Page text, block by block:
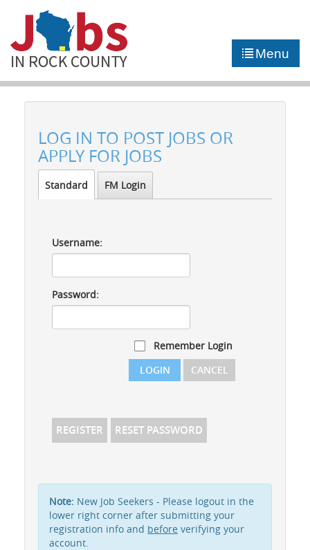
JOB PORTAL
COMMUNITY
CAREER COUNSELING ►
NEWS
CONTACT US
Menu
LOG IN TO POST JOBS OR
APPLY FOR JOBS
Standard FM Login
Username:
Password:
Remember Login
LOGIN
CANCEL
REGISTER RESET PASSWORD
Note: New Job Seekers - Please logout in the
lower right corner after submitting your
registration info and before verifying your
account.